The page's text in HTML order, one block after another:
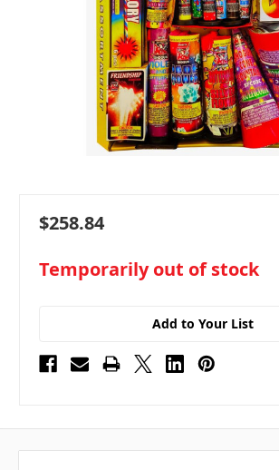
$258.84
in
Temporarily out of stock
Add to Your List